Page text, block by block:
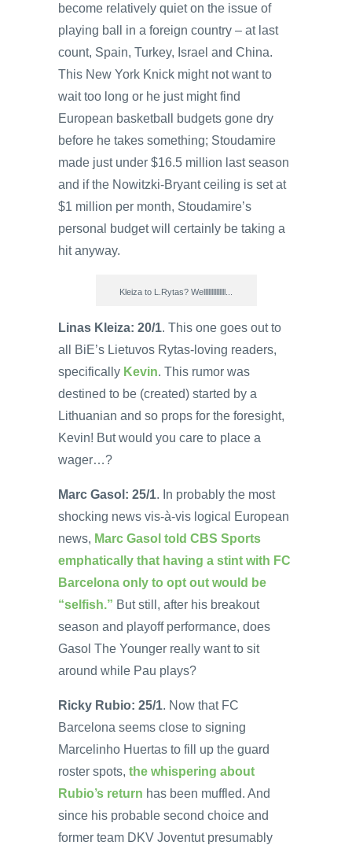
become relatively quiet on the issue of
playing ball in a foreign country – at last
count, Spain, Turkey, Israel and China.
This New York Knick might not want to
wait too long or he just might find
European basketball budgets gone dry
before he takes something; Stoudamire
made just under $16.5 million last season
and if the Nowitzki-Bryant ceiling is set at
$1 million per month, Stoudamire’s
personal budget will certainly be taking a
hit anyway.
Kleiza to L.Rytas? Wellllllllllllll...
Linas Kleiza: 20/1. This one goes out to
all BiE’s Lietuvos Rytas-loving readers,
specifically Kevin. This rumor was
destined to be (created) started by a
Lithuanian and so props for the foresight,
Kevin! But would you care to place a
wager…?
Marc Gasol: 25/1. In probably the most
shocking news vis-à-vis logical European
news, Marc Gasol told CBS Sports
emphatically that having a stint with FC
Barcelona only to opt out would be
“selfish.” But still, after his breakout
season and playoff performance, does
Gasol The Younger really want to sit
around while Pau plays?
Ricky Rubio: 25/1. Now that FC
Barcelona seems close to signing
Marcelinho Huertas to fill up the guard
roster spots, the whispering about
Rubio’s return has been muffled. And
since his probable second choice and
former team DKV Joventut presumably